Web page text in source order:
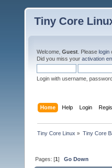
Tiny Core
Welcome, Guest . Please login
Did you miss your activation
Login with username,
Home Help Login
Tiny Core Linux » Tiny Core
Pages: [1]Go Down